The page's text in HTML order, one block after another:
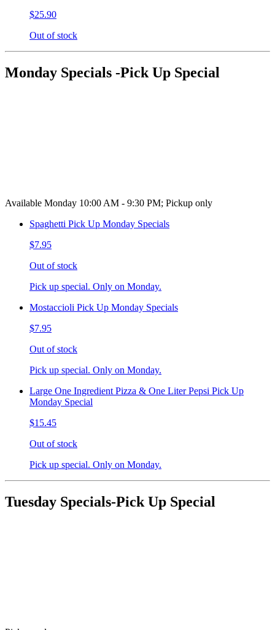
$25.90
Out of stock
Monday Specials -Pick Up Special
Available Monday 10:00 AM - 9:30 PM; Pickup only
Spaghetti Pick Up Monday Specials
$7.95
Out of stock
Pick up special. Only on Monday.
Mostaccioli Pick Up Monday Specials
$7.95
Out of stock
Pick up special. Only on Monday.
Large One Ingredient Pizza & One Liter Pepsi Pick Up
Monday Special
$15.45
Out of stock
Pick up special. Only on Monday.
Tuesday Specials-Pick Up Special